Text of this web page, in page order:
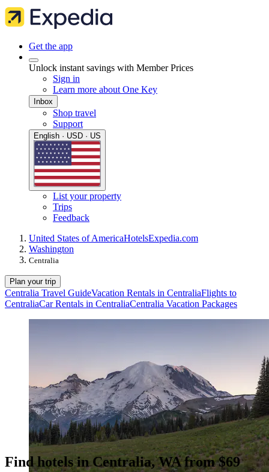
Get the app
Unlock instant savings with Member Prices
Sign in
Learn more about One Key
Inbox
Shop travel
Support
English · USD · US
List your property
Trips
Feedback
United States of AmericaHotelsExpedia.com
Washington
Centralia
Plan your trip
Centralia Travel GuideVacation Rentals in CentraliaFlights to
CentraliaCar Rentals in CentraliaCentralia Vacation Packages
Find hotels in Centralia, WA from $69